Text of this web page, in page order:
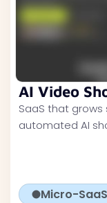
AI Video
SaaS that
automated AI
Micro-SaaS